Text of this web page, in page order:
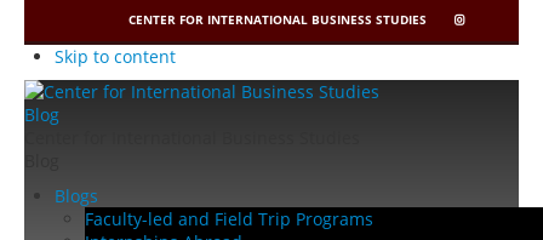
CENTER FOR INTERNATIONAL BUSINESS STUDIES
CIBIS
Skip to content
Blogs
Faculty-led and Field Trip Programs